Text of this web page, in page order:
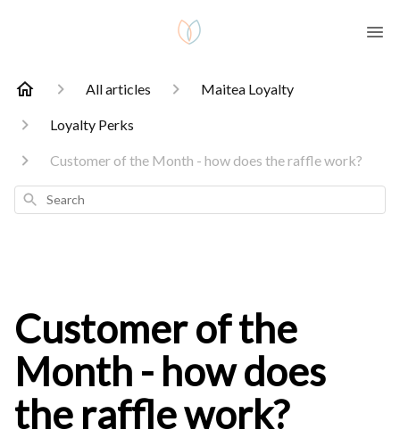
All articles Maitea Loyalty
Loyalty Perks
Customer of the Month - how does the raffle work?
Search
Customer of the
Month - how does
the raffle work?